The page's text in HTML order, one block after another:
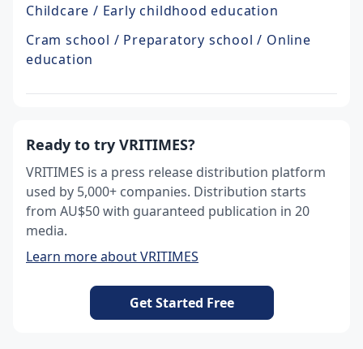
Childcare / Early childhood education
Cram school / Preparatory school / Online
education
Ready to try VRITIMES?
VRITIMES is a press release distribution platform
used by 5,000+ companies. Distribution starts
from AU$50 with guaranteed publication in 20
media.
Learn more about VRITIMES
Get Started Free